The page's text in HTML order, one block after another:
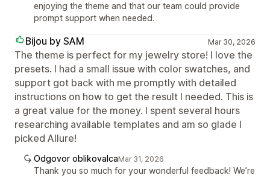
enjoying the theme and that our team could provide
prompt support when needed.
Bijou by SAM Mar 30, 2026
The theme is perfect for my jewelry store! I love the
presets. I had a small issue with color swatches, and
support got back with me promptly with detailed
instructions on how to get the result I needed. This is
a great value for the money. I spent several hours
researching available templates and am so glade I
picked Allure!
Odgovor oblikovalcaMar 31, 2026
Thank you so much for your wonderful feedback! We’re